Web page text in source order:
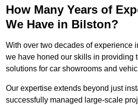
How Many Years of
We Have in Bilston?
With over two decades of experience
we have honed our skills in providing
solutions for car showrooms and
Our expertise extends beyond just
successfully managed large-scale